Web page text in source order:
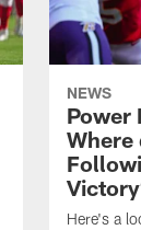
NEWS
Power
Where
Here's a